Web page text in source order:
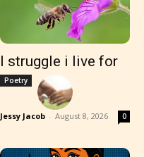
I struggle i live for
Poetry
Jessy Jacob - August 8, 2026 0